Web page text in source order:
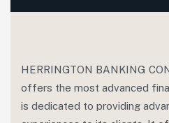
HERRINGTON BANKING
offers the most advanced
is dedicated to providing